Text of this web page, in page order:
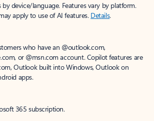
by device/language. Features vary by platform.
apply to use of AI features. Details.
who have an @outlook.com,
or @msn.com account. Copilot features are
Outlook built into Windows, Outlook on
apps.
365 subscription.